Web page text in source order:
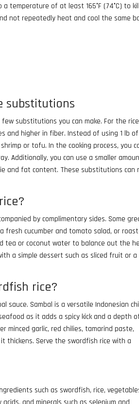
temperature of at least 165°F (74°C) to
not repeatedly heat and cool the same
substitutions
substitutions you can make. For the
and higher in fiber. Instead of using 1 lb of
or tofu. In the cooking process, you
Additionally, you can use a smaller
and fat content. These substitutions can
by complimentary sides. Some
fresh cucumber and tomato salad, or
tea or coconut water to balance out the
a simple dessert such as sliced fruit or a
rice?
sauce. Sambal is a versatile Indonesian
as it adds a spicy kick and a depth
minced garlic, red chilies, tamarind paste,
thickens. Serve the swordfish rice with a
such as swordfish, rice,